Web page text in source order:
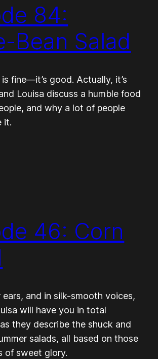
84:
Bean Salad
fine—it’s good. Actually, it’s
Louisa discuss a humble food
and why a lot of people
it.
46: Corn
ears, and in silk-smooth voices,
will have you in total
they describe the shuck and
salads, all based on those
of sweet glory.